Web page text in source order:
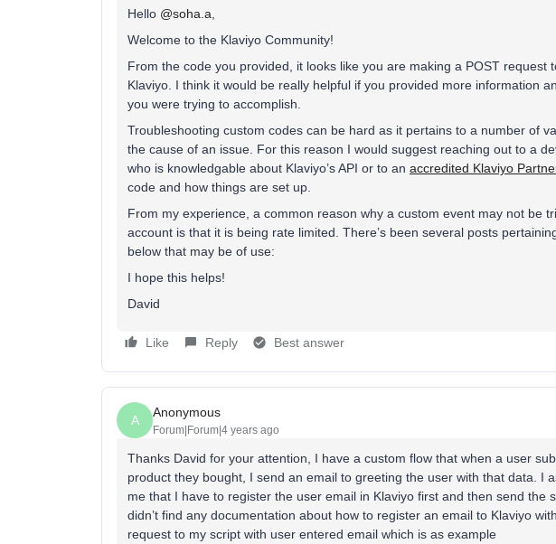
Hello @soha.a
Welcome to the Klaviyo Community!
From the code you provided, it looks like you are making a POST request
Klaviyo. I think it would be really helpful if you provided more information
you were trying to accomplish.
Troubleshooting custom codes can be hard as it pertains to a number of
the cause of an issue. For this reason I would suggest reaching out to a
who is knowledgable about Klaviyo’s API or to an accredited Klaviyo
code and how things are set up.
From my experience, a common reason why a custom event may not be
account is that it is being rate limited. There’s been several posts
below that may be of use:
I hope this helps!
David
Like Reply Best answer
A
Anonymous
Forum|Forum|4 years ago
Thanks David for your attention, I have a custom flow that when a user
product they bought, I send an email to greeting the user with that data. I
me that I have to register the user email in Klaviyo first and then send the
didn’t find any documentation about how to register an email to Klaviyo
request to my script with user entered email which is as example